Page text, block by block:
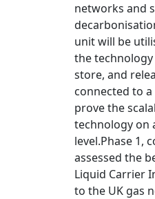
networks and
unit will be
the technology
store, and
connected to
prove the
technology on
level.Phase 1,
assessed the
Liquid Carrier
to the UK gas